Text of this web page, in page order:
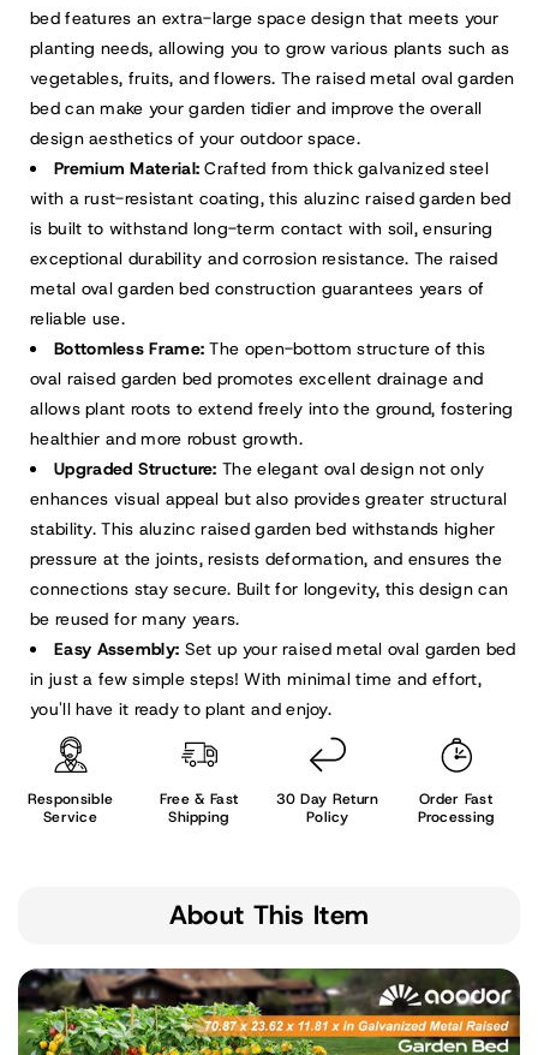
bed features an extra-large space design that meets your
planting needs, allowing you to grow various plants such as
vegetables, fruits, and flowers. The raised metal oval garden
bed can make your garden tidier and improve the overall
design aesthetics of your outdoor space.
Premium Material:Crafted from thick galvanized steel
with a rust-resistant coating, this aluzinc raised garden bed
is built to withstand long-term contact with soil, ensuring
exceptional durability and corrosion resistance. The raised
metal oval garden bed construction guarantees years of
reliable use.
Bottomless Frame:The open-bottom structure of this
oval raised garden bed promotes excellent drainage and
allows plant roots to extend freely into the ground, fostering
healthier and more robust growth.
Upgraded Structure: The elegant oval design not only
enhances visual appeal but also provides greater structural
stability. This aluzinc raised garden bed withstands higher
pressure at the joints, resists deformation, and ensures the
connections stay secure. Built for longevity, this design can
be reused for many years.
Easy Assembly: Set up your raised metal oval garden bed
in just a few simple steps! With minimal time and effort,
you'll have it ready to plant and enjoy.
Responsible
Service
Free & Fast
Shipping
30 Day Return
Policy
Order Fast
Processing
About This Item